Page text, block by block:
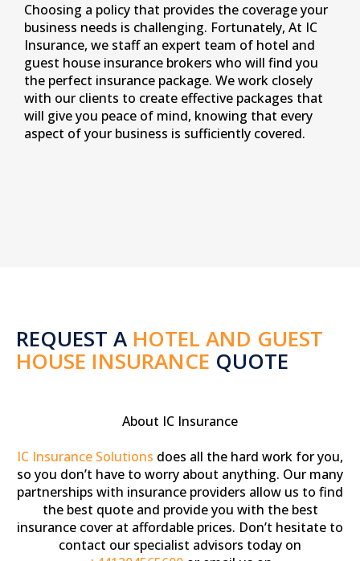
Choosing a policy that provides the coverage your
business needs is challenging. Fortunately, At IC
Insurance, we staff an expert team of hotel and
guest house insurance brokers who will find you
the perfect insurance package. We work closely
with our clients to create effective packages that
will give you peace of mind, knowing that every
aspect of your business is sufficiently covered.
REQUEST A HOTEL AND GUEST
HOUSE INSURANCE QUOTE
About IC Insurance
IC Insurance Solutions does all the hard work for you,
so you don’t have to worry about anything. Our many
partnerships with insurance providers allow us to find
the best quote and provide you with the best
insurance cover at affordable prices. Don’t hesitate to
contact our specialist advisors today on